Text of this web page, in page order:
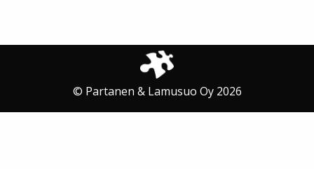
© Partanen & Lamusuo Oy 2026